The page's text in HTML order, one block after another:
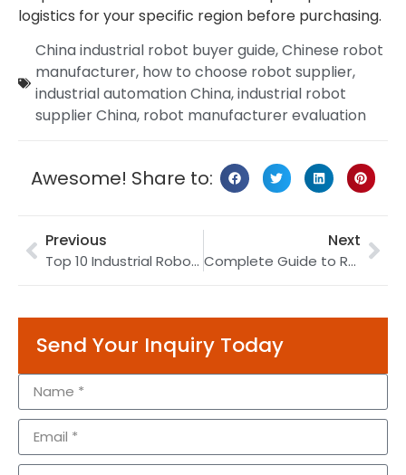
logistics for your specific region before purchasing.
China industrial robot buyer guide,Chinese robot
manufacturer, how to choose robot supplier,
industrial automation China,industrial robot
supplier China, robot manufacturer evaluation
Awesome! Share to:
Previous
Top 10 Industrial Robot Manufacturers in China (2026): Complete Buyer’s Guide
Next
Complete Guide to Robotic Welding: Technologies, Applications & ROI (2026)
Send Your Inquiry Today